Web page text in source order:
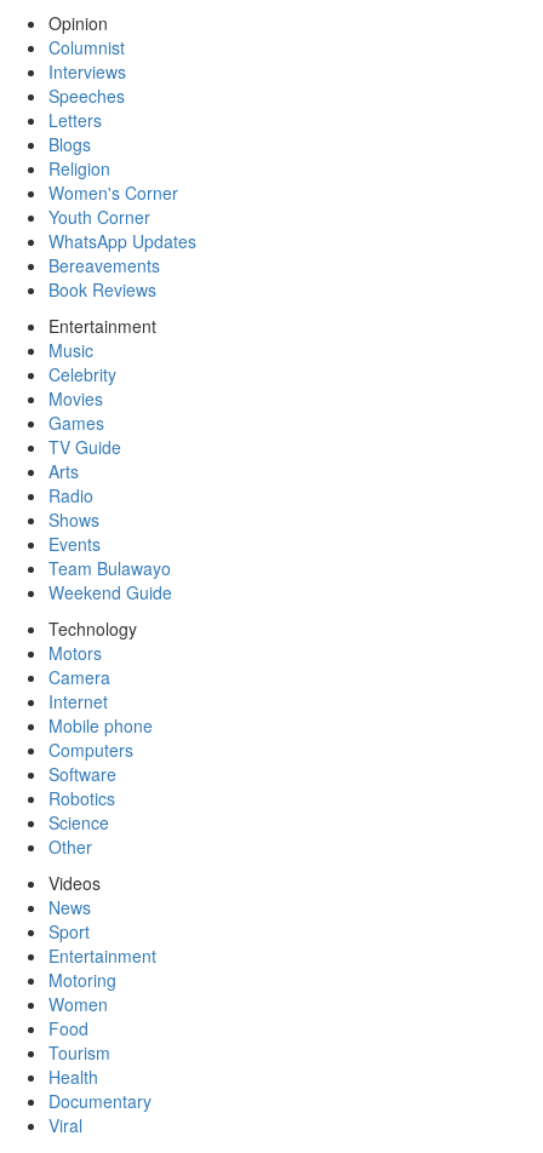
Opinion
Columnist
Interviews
Speeches
Letters
Blogs
Religion
Women's Corner
Youth Corner
WhatsApp Updates
Bereavements
Book Reviews
Entertainment
Music
Celebrity
Movies
Games
TV Guide
Arts
Radio
Shows
Events
Team Bulawayo
Weekend Guide
Technology
Motors
Camera
Internet
Mobile phone
Computers
Software
Robotics
Science
Other
Videos
News
Sport
Entertainment
Motoring
Women
Food
Tourism
Health
Documentary
Viral